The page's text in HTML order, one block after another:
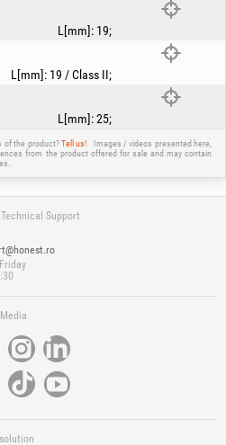
L[mm]: 19;
L[mm]: 19 / Class II;
L[mm]:25;
of the product?Tell us!
Images / videos presented here,
from the product offered for sale and may contain
Support